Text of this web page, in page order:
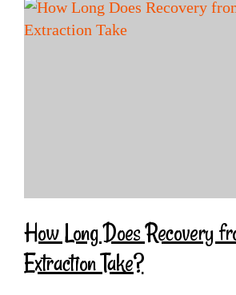
How Long Does Recovery
Extraction Take?